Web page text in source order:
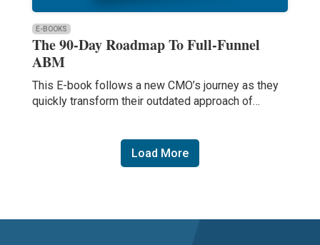
E-BOOKS
The 90-Day Roadmap To Full-Funnel
ABM
This E-book follows a new CMO’s journey as they
quickly transform their outdated approach of…
Load More